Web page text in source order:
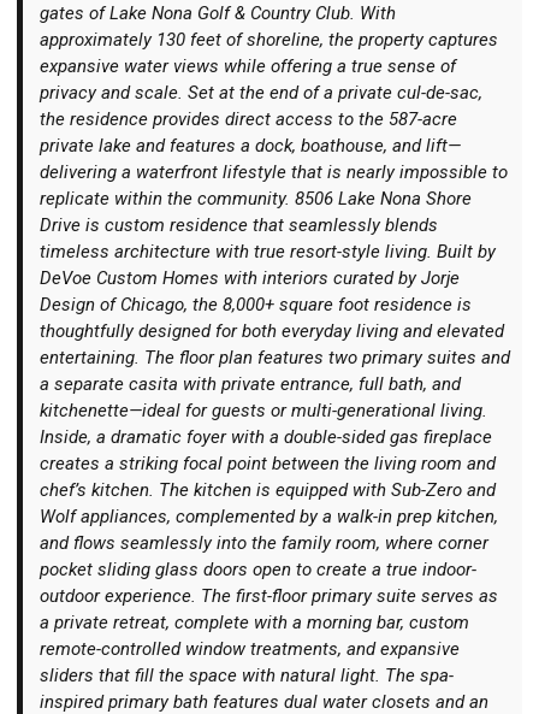
gates of Lake Nona Golf & Country Club. With
approximately 130 feet of shoreline, the property captures
expansive water views while offering a true sense of
privacy and scale. Set at the end of a private cul-de-sac,
the residence provides direct access to the 587-acre
private lake and features a dock, boathouse, and lift—
delivering a waterfront lifestyle that is nearly impossible to
replicate within the community. 8506 Lake Nona Shore
Drive is custom residence that seamlessly blends
timeless architecture with true resort-style living. Built by
DeVoe Custom Homes with interiors curated by Jorje
Design of Chicago, the 8,000+ square foot residence is
thoughtfully designed for both everyday living and elevated
entertaining. The floor plan features two primary suites and
a separate casita with private entrance, full bath, and
kitchenette—ideal for guests or multi-generational living.
Inside, a dramatic foyer with a double-sided gas fireplace
creates a striking focal point between the living room and
chef’s kitchen. The kitchen is equipped with Sub-Zero and
Wolf appliances, complemented by a walk-in prep kitchen,
and flows seamlessly into the family room, where corner
pocket sliding glass doors open to create a true indoor-
outdoor experience. The first-floor primary suite serves as
a private retreat, complete with a morning bar, custom
remote-controlled window treatments, and expansive
sliders that fill the space with natural light. The spa-
inspired primary bath features dual water closets and an
Login